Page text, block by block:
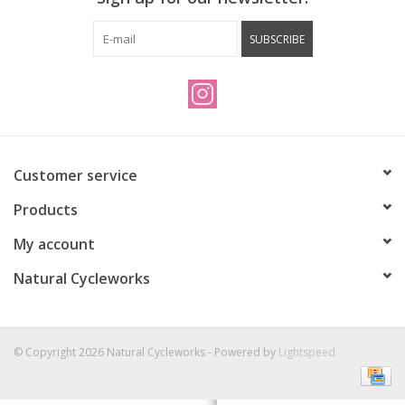
Vintage / Refurbished SUBSCRIBE
Customer service
Products
My account
Natural Cycleworks
© Copyright 2026 Natural Cycleworks - Powered by Lightspeed